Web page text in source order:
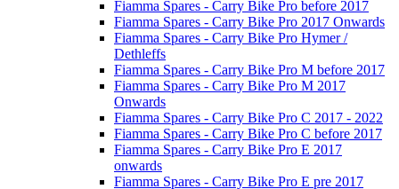
Fiamma Spares - Carry Bike Pro before 2017
Fiamma Spares - Carry Bike Pro 2017 Onwards
Fiamma Spares - Carry Bike Pro Hymer /
Dethleffs
Fiamma Spares - Carry Bike Pro M before 2017
Fiamma Spares - Carry Bike Pro M 2017
Onwards
Fiamma Spares - Carry Bike Pro C 2017 - 2022
Fiamma Spares - Carry Bike Pro C before 2017
Fiamma Spares - Carry Bike Pro E 2017
onwards
Fiamma Spares - Carry Bike Pro E pre 2017